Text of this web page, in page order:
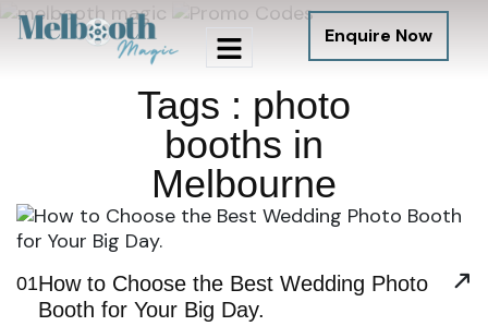
Enquire Now
Tags : photo
booths in
Melbourne
01How to Choose the Best Wedding Photo
Booth for Your Big Day.